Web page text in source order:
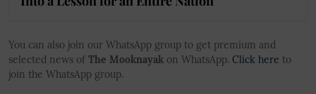
You can also join our WhatsApp group to get premium and
selected news of The Mooknayak on WhatsApp. Click here to
join the WhatsApp group.